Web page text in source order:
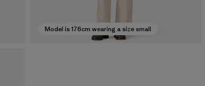
Model is 176cm wearing a size small